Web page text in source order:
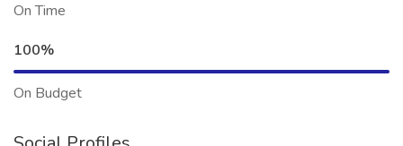
On Time
100%
On Budget